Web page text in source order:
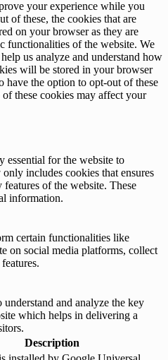
your experience while you
of these, the cookies that are
on your browser as they are
functionalities of the website. We
us analyze and understand how
will be stored in your browser
have the option to opt-out of these
these cookies may affect your
essential for the website to
includes cookies that ensures
of the website. These
information.
certain functionalities like
on social media platforms, collect
understand and analyze the key
which helps in delivering a
Description